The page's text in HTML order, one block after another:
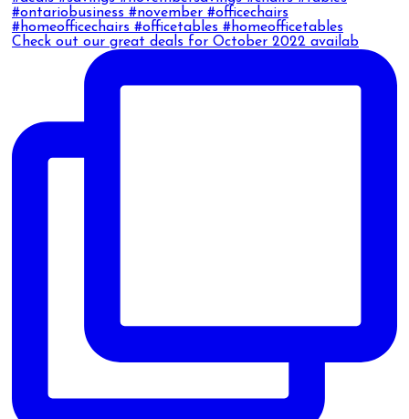
Check out our great deals for October 2022 availab